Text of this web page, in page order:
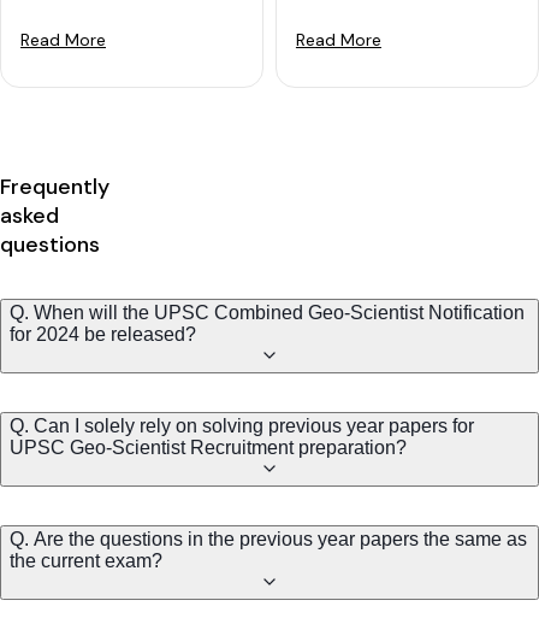
Read More Read More
Frequently
asked
questions
Q. When will the UPSC Combined Geo-Scientist Notification
for 2024 be released?
Q. Can I solely rely on solving previous year papers for
UPSC Geo-Scientist Recruitment preparation?
Q. Are the questions in the previous year papers the same as
the current exam?